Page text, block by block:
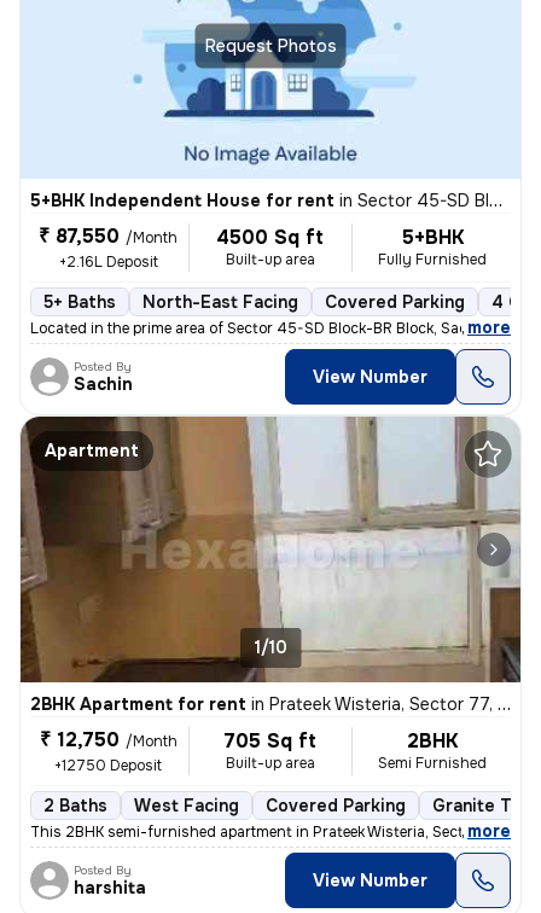
Request Photos
5+BHK Independent House for rent in Sector 45-SD Block-BR Block, Sadarpur, Noida
₹ 87,550 /Month
+2.16L Deposit
4500 Sq ft
Built-up area
5+BHK
Fully Furnished
5+ Baths North-East Facing Covered Parking 4
Located in the prime area of Sector 45-SD Block-BR Block, Sadarpur, No
, more
Posted By
Sachin View Number
Apartment
1/10
2BHK Apartment for rent in Prateek Wisteria, Sector 77, Noida
₹ 12,750 /Month
+12750 Deposit
705 Sq ft
Built-up area
2BHK
Semi Furnished
2 Baths West Facing Covered Parking Granite
This 2BHK semi-furnished apartment in Prateek Wisteria, Sector 77, Noi
, more
Posted By
harshita View Number